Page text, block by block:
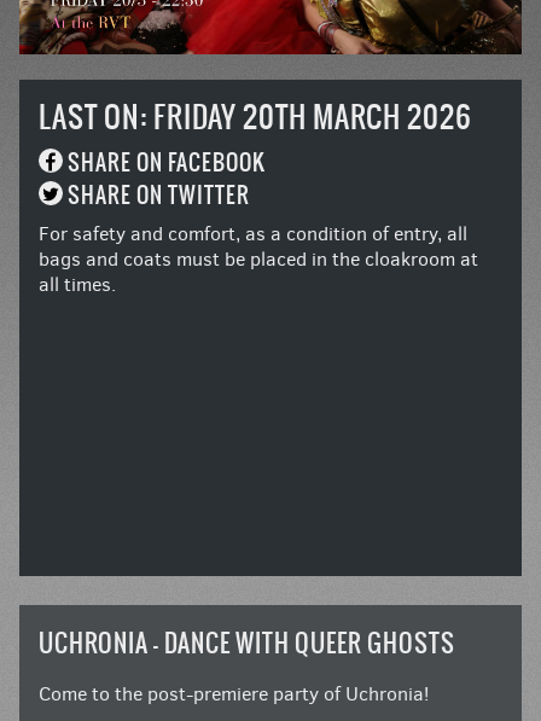
LAST ON: FRIDAY 20TH MARCH 2026
SHARE ON FACEBOOK
SHARE ON TWITTER
For safety and comfort, as a condition of entry, all
bags and coats must be placed in the cloakroom at
all times.
UCHRONIA – DANCE WITH QUEER GHOSTS
Come to the post-premiere party of Uchronia!